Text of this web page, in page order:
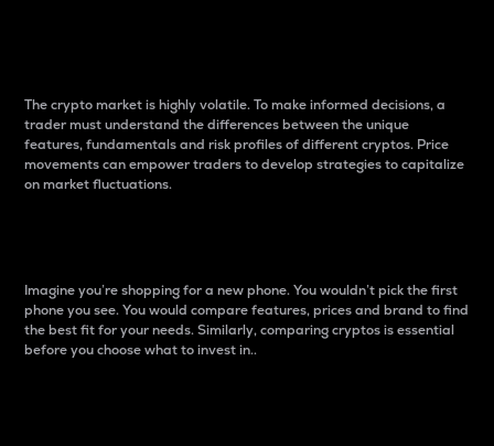
The crypto market is highly volatile. To make informed decisions, a
trader must understand the differences between the unique
features, fundamentals and risk profiles of different cryptos. Price
movements can empower traders to develop strategies to capitalize
on market fluctuations.
Imagine you’re shopping for a new phone. You wouldn’t pick the first
phone you see. You would compare features, prices and brand to find
the best fit for your needs. Similarly, comparing cryptos is essential
before you choose what to invest in..